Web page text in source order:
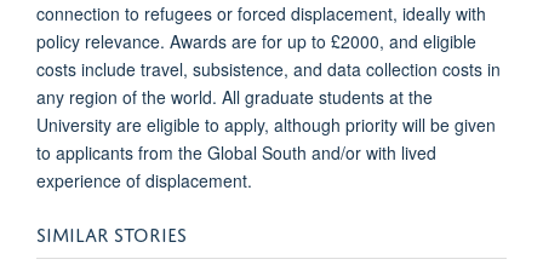
connection to refugees or forced displacement, ideally with
policy relevance. Awards are for up to £2000, and eligible
costs include travel, subsistence, and data collection costs in
any region of the world. All graduate students at the
University are eligible to apply, although priority will be given
to applicants from the Global South and/or with lived
experience of displacement.
SIMILAR STORIES